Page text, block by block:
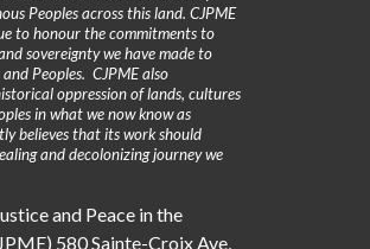
Peoples across this land. CJPME
to honour the commitments to
sovereignty we have made to
Peoples. CJPME also
oppression of lands, cultures
in what we now know as
believes that its work should
and decolonizing journey we
and Peace in the
580 Sainte-Croix Ave,